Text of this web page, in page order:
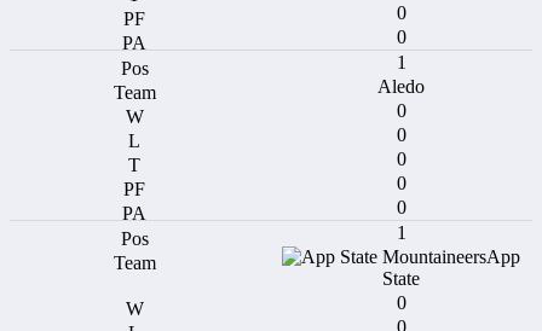
0
0
1
Aledo
0
0
0
0
0
1
App
State
0
0